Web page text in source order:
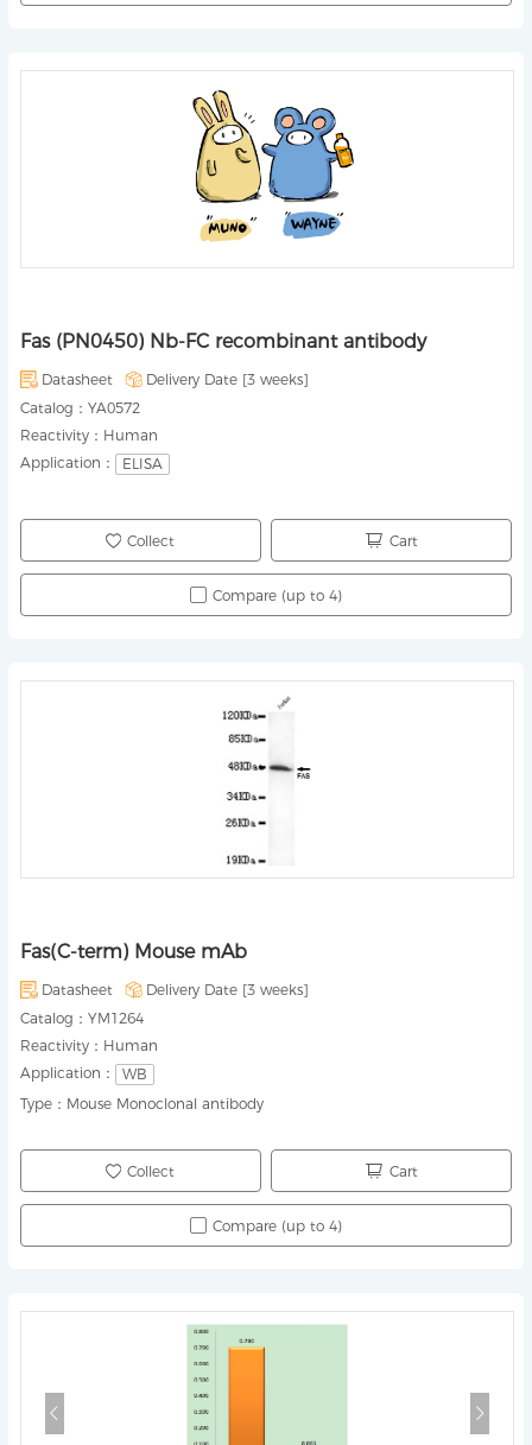
Fas (PN0450) Nb-FC recombinant antibody
Datasheet Delivery Date [3 weeks]
Catalog： YA0572
Reactivity： Human
Application：
ELISA
Collect Cart
Compare (up to 4)
Fas(C-term) Mouse mAb
Datasheet Delivery Date [3 weeks]
Catalog： YM1264
Reactivity： Human
Application：
WB
Type： Mouse Monoclonal antibody
Collect Cart
Compare (up to 4)